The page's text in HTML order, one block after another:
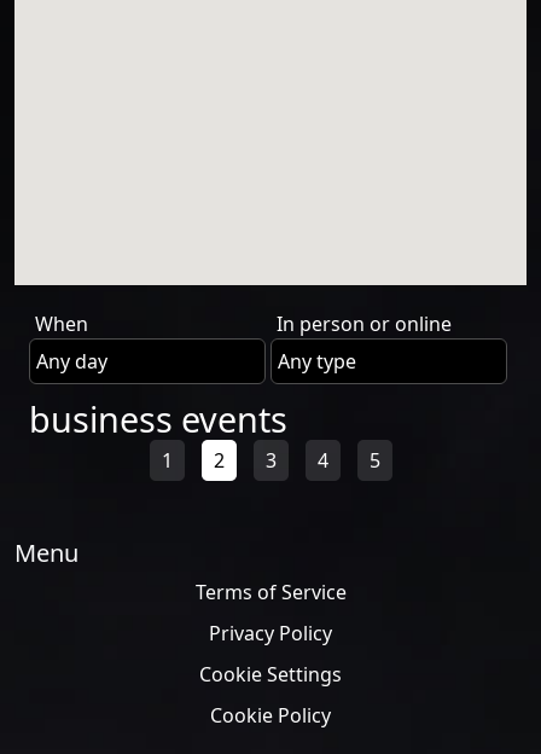
When In person or online
business events
1 2 3 4 5
Menu
Terms of Service
Privacy Policy
Cookie Settings
Cookie Policy